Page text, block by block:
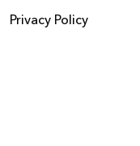
Privacy Policy